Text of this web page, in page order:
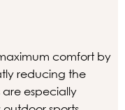
comfort by
reducing the
are especially